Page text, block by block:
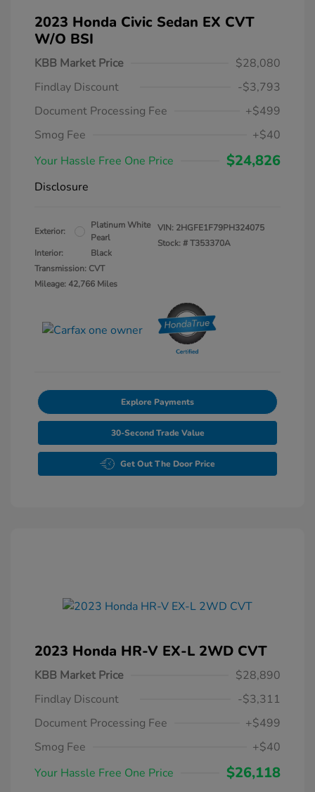
2023 Honda Civic Sedan EX CVT
W/o BSI
KBB Market Price
$28,080
Findlay Discount
-$3,793
Document Processing Fee
+$499
Smog Fee
+$40
Your Hassle Free One Price
$24,826
Disclosure
Exterior:
Platinum White
Pearl
Interior:
Black
Transmission: CVT
Mileage: 42,766 Miles
VIN: 2HGFE1F79PH324075
Stock: #T353370A
Explore Payments
30-Second Trade Value
Get Out The Door Price
2023 Honda HR-V EX-L 2WD CVT
KBB Market Price
$28,890
Findlay Discount
-$3,311
Document Processing Fee
+$499
Smog Fee
+$40
Your Hassle Free One Price
$26,118